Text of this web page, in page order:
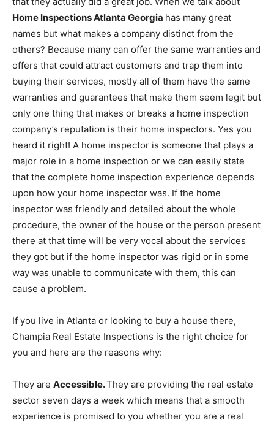
Home Inspections Atlanta Georgia has many great
names but what makes a company distinct from the
others? Because many can offer the same warranties and
offers that could attract customers and trap them into
buying their services, mostly all of them have the same
warranties and guarantees that make them seem legit but
only one thing that makes or breaks a home inspection
company’s reputation is their home inspectors. Yes you
heard it right! A home inspector is someone that plays a
major role in a home inspection or we can easily state
that the complete home inspection experience depends
upon how your home inspector was. If the home
inspector was friendly and detailed about the whole
procedure, the owner of the house or the person present
there at that time will be very vocal about the services
they got but if the home inspector was rigid or in some
way was unable to communicate with them, this can
cause a problem.
If you live in Atlanta or looking to buy a house there,
Champia Real Estate Inspections is the right choice for
you and here are the reasons why:
They are Accessible.They are providing the real estate
sector seven days a week which means that a smooth
experience is promised to you whether you are a real